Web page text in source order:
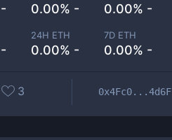
0.00% - 0.00% -
24H ETH
0.00% -
7D ETH
0.00% -
3 0x4Fc0...4d6F